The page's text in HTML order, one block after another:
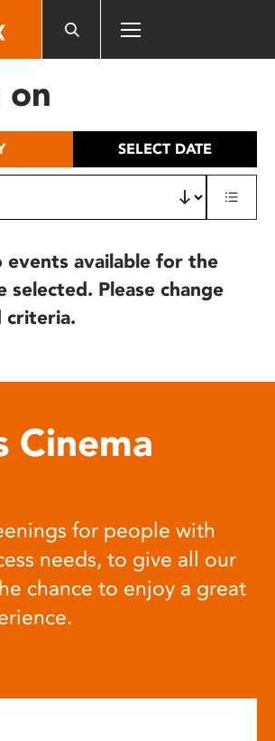
on
SELECT DATE
events available for the
Please change
criteria.
Cinema
for people with
needs, to give all our
chance to enjoy a great